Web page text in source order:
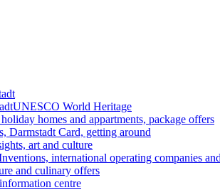
UNESCO World Heritage
homes and appartments, package offers
Darmstadt Card, getting around
art and culture
international operating companies
and culinary offers
centre